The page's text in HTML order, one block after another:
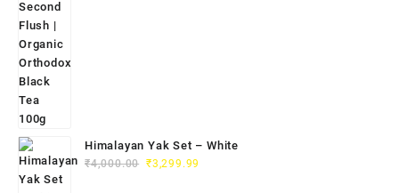
Himalayan Yak Set – White
₹4,000.00 ₹3,299.99